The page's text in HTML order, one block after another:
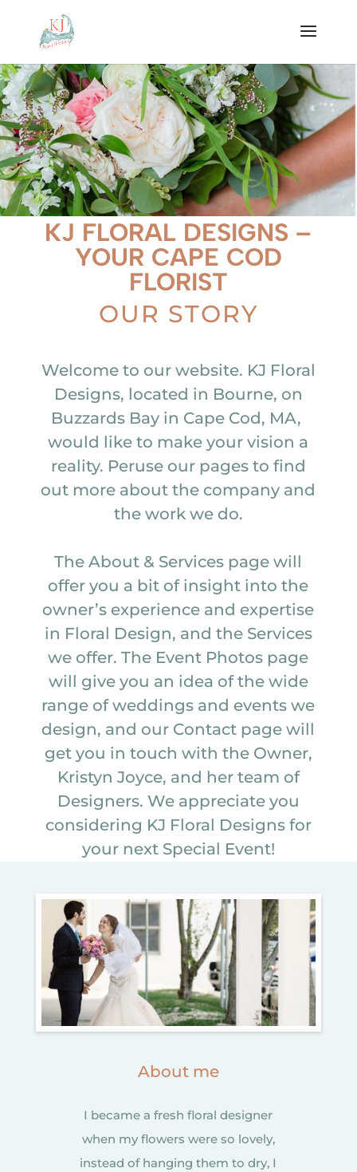
KJ FLORAL DESIGNS –
YOUR CAPE COD
FLORIST
OUR STORY
Welcome to our website. KJ Floral
Designs, located in Bourne, on
Buzzards Bay in Cape Cod, MA,
would like to make your vision a
reality. Peruse our pages to find
out more about the company and
the work we do.
The About & Services page will
offer you a bit of insight into the
owner’s experience and expertise
in Floral Design, and the Services
we offer. The Event Photos page
will give you an idea of the wide
range of weddings and events we
design, and our Contact page will
get you in touch with the Owner,
Kristyn Joyce, and her team of
Designers. We appreciate you
considering KJ Floral Designs for
your next Special Event!
About me
I became a fresh floral designer
when my flowers were so lovely,
instead of hanging them to dry, I